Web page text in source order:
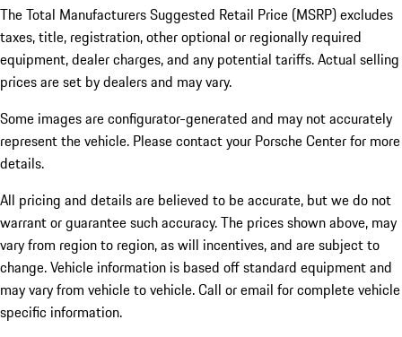
The Total Manufacturers Suggested Retail Price (MSRP) excludes
taxes, title, registration, other optional or regionally required
equipment, dealer charges, and any potential tariffs. Actual selling
prices are set by dealers and may vary.
Some images are configurator-generated and may not accurately
represent the vehicle. Please contact your Porsche Center for more
details.
All pricing and details are believed to be accurate, but we do not
warrant or guarantee such accuracy. The prices shown above, may
vary from region to region, as will incentives, and are subject to
change. Vehicle information is based off standard equipment and
may vary from vehicle to vehicle. Call or email for complete vehicle
specific information.